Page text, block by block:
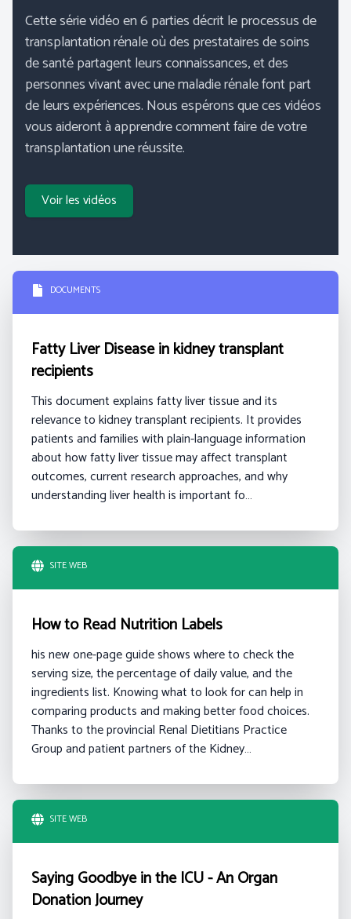
Cette série vidéo en 6 parties décrit le processus de
transplantation rénale où des prestataires de soins
de santé partagent leurs connaissances, et des
personnes vivant avec une maladie rénale font part
de leurs expériences. Nous espérons que ces vidéos
vous aideront à apprendre comment faire de votre
transplantation une réussite.
Voir les vidéos
DOCUMENTS
Fatty Liver Disease in kidney transplant
recipients
This document explains fatty liver tissue and its
relevance to kidney transplant recipients. It provides
patients and families with plain-language information
about how fatty liver tissue may affect transplant
outcomes, current research approaches, and why
understanding liver health is important fo…
SITE WEB
How to Read Nutrition Labels
his new one-page guide shows where to check the
serving size, the percentage of daily value, and the
ingredients list. Knowing what to look for can help in
comparing products and making better food choices.
Thanks to the provincial Renal Dietitians Practice
Group and patient partners of the Kidney…
SITE WEB
Saying Goodbye in the ICU - An Organ
Donation Journey